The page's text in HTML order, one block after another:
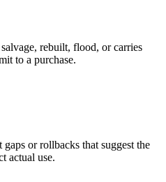
rebuilt, flood, or carries
to a purchase.
or rollbacks that suggest the
actual use.